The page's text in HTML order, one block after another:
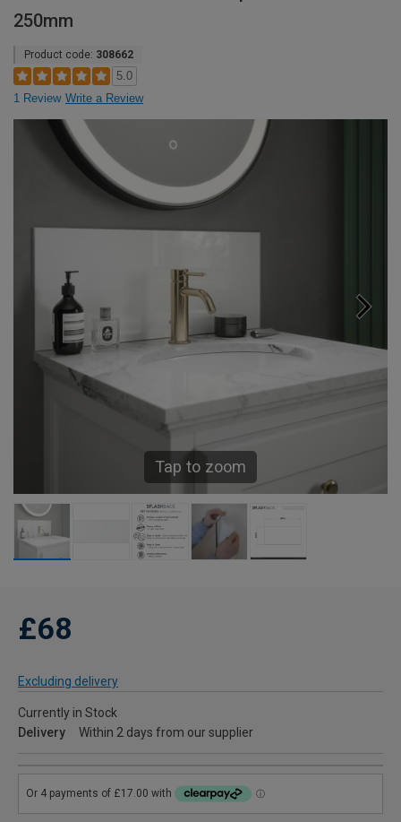
250mm
Product code: 308662
5.0
1 Review Write a Review
Tap to zoom
£68
Excluding delivery
Currently in Stock
Delivery
Within 2 days from our supplier